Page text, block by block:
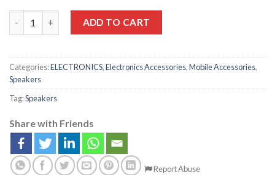
ADD TO CART
Categories:ELECTRONICS,Electronics Accessories,Mobile Accessories,
Speakers
Tag:Speakers
Share with Friends
Report Abuse